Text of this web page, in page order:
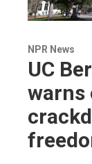
NPR News
UC
warns